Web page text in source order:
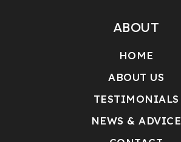
ABOUT
HOME
ABOUT US
TESTIMONIALS
NEWS & ADVICE